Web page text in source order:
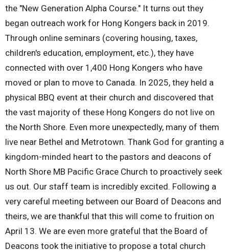
the "New Generation Alpha Course." It turns out they
began outreach work for Hong Kongers back in 2019.
Through online seminars (covering housing, taxes,
children's education, employment, etc.), they have
connected with over 1,400 Hong Kongers who have
moved or plan to move to Canada. In 2025, they held a
physical BBQ event at their church and discovered that
the vast majority of these Hong Kongers do not live on
the North Shore. Even more unexpectedly, many of them
live near Bethel and Metrotown. Thank God for granting a
kingdom-minded heart to the pastors and deacons of
North Shore MB Pacific Grace Church to proactively seek
us out. Our staff team is incredibly excited. Following a
very careful meeting between our Board of Deacons and
theirs, we are thankful that this will come to fruition on
April 13. We are even more grateful that the Board of
Deacons took the initiative to propose a total church